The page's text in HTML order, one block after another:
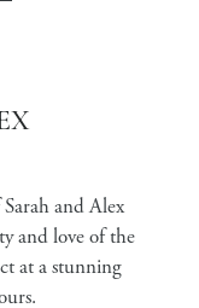
and Alex
and love of the
at a stunning